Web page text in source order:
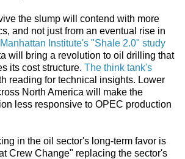
the slump will contend with more
and not just from an eventual rise in
Manhattan Institute's "Shale 2.0" study
will bring a revolution to oil drilling that
its cost structure. The think tank's
reading for technical insights. Lower
North America will make the
less responsive to OPEC production
in the oil sector's long-term favor is
Crew Change" replacing the sector's